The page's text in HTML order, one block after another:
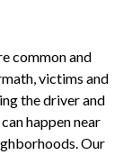
common and
victims and
the driver and
happen near
Our